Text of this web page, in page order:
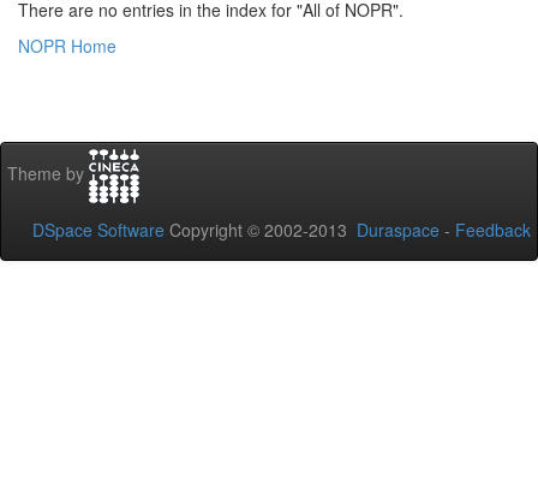
There are no entries in the index for "All of NOPR".
NOPR Home
Theme by
DSpace Software Copyright © 2002-2013 Duraspace - Feedback